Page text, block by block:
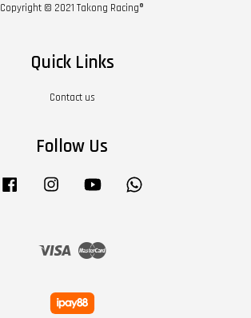
Copyright © 2021 Takong Racing®
Quick Links
Contact us
Follow Us
Facebook Instagram YouTube
Visa Master